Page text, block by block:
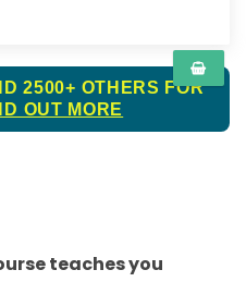
2500+ OTHERS FOR
OUT MORE
teaches you